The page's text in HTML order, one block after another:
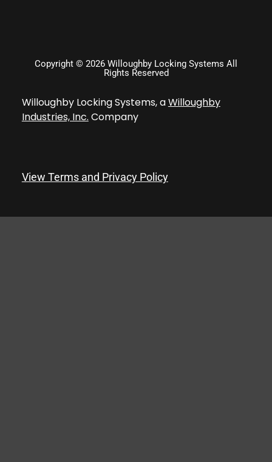
Copyright © 2026 Willoughby Locking Systems All
Rights Reserved
Willoughby Locking Systems, aWilloughby
Industries, Inc. Company
View Terms and Privacy Policy